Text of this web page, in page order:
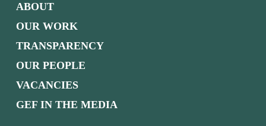
ABOUT
OUR WORK
TRANSPARENCY
OUR PEOPLE
VACANCIES
GEF IN THE MEDIA